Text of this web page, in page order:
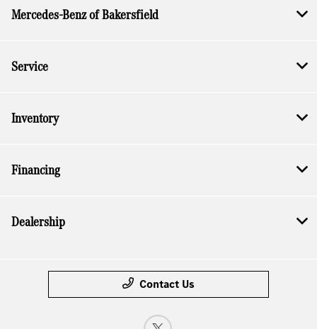
Mercedes-Benz of Bakersfield
Service
Inventory
Financing
Dealership
Contact Us